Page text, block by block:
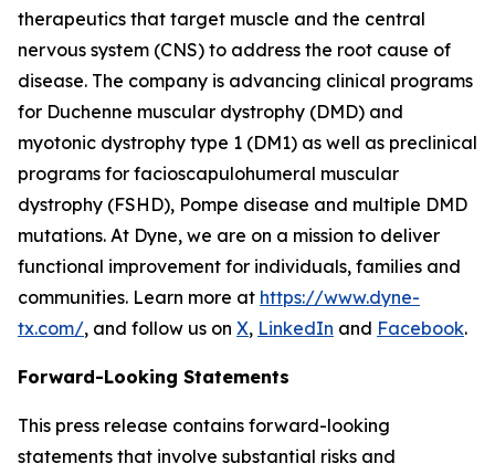
therapeutics that target muscle and the central
nervous system (CNS) to address the root cause of
disease. The company is advancing clinical programs
for Duchenne muscular dystrophy (DMD) and
myotonic dystrophy type 1 (DM1) as well as preclinical
programs for facioscapulohumeral muscular
dystrophy (FSHD), Pompe disease and multiple DMD
mutations. At Dyne, we are on a mission to deliver
functional improvement for individuals, families and
communities. Learn more at https://www.dyne-
tx.com/, and follow us on X, LinkedIn and Facebook.
Forward-Looking Statements
This press release contains forward-looking
statements that involve substantial risks and